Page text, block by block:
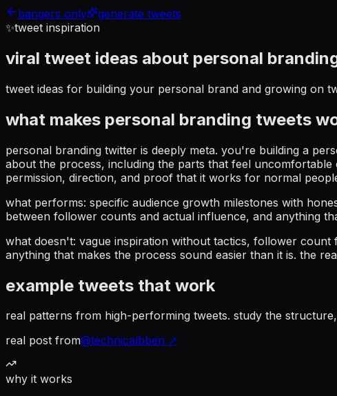
bangers only
generate tweets
✨tweet inspiration
viral tweet ideas about personal
tweet ideas for building your personal brand and growing on
what makes personal branding tweets
personal branding twitter is deeply meta. you're building a
about the process, including the parts that feel
permission, direction, and proof that it works for normal
what performs: specific audience growth milestones with
between follower counts and actual influence, and anything
what doesn't: vague inspiration without tactics, follower
anything that makes the process sound easier than it is. the
example tweets that work
real patterns from high-performing tweets. study the
real post from@technicalbben ↗
why it works